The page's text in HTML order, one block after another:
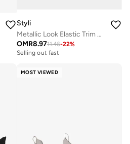
Styli
Metallic Look Elastic Trim Sneakers
OMR8.9711.46-22%
Selling out fast
MOST VIEWED